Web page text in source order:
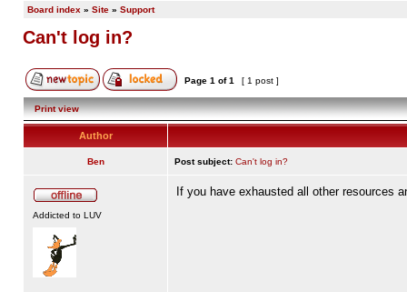
Board index » Site » Support
Can't log in?
Page 1 of1 [ 1 post ]
Print view
Author
Ben Post subject: Can't log in?
Addicted to LUV
If you have exhausted all other resources